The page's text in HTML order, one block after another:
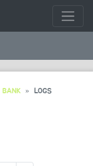
BANK LOGS